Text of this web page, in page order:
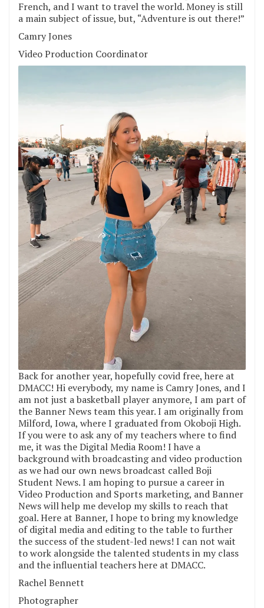
French, and I want to travel the world. Money is still
a main subject of issue, but, “Adventure is out there!”
Camry Jones
Video Production Coordinator
Back for another year, hopefully covid free, here at
DMACC! Hi everybody, my name is Camry Jones, and I
am not just a basketball player anymore, I am part of
the Banner News team this year. I am originally from
Milford, Iowa, where I graduated from Okoboji High.
If you were to ask any of my teachers where to find
me, it was the Digital Media Room! I have a
background with broadcasting and video production
as we had our own news broadcast called Boji
Student News. I am hoping to pursue a career in
Video Production and Sports marketing, and Banner
News will help me develop my skills to reach that
goal. Here at Banner, I hope to bring my knowledge
of digital media and editing to the table to further
the success of the student-led news! I can not wait
to work alongside the talented students in my class
and the influential teachers here at DMACC.
Rachel Bennett
Photographer